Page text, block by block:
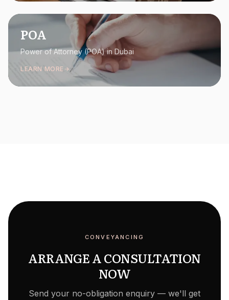
POA
Power of Attorney (POA) in Dubai
LEARN MORE
CONVEYANCING
ARRANGE A CONSULTATION
NOW
Send your no-obligation enquiry — we'll get